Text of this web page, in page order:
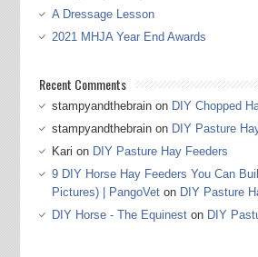
A Dressage Lesson
2021 MHJA Year End Awards
Recent Comments
stampyandthebrainon DIY Chopped
stampyandthebrainon DIY Pasture
Kari on DIY Pasture Hay Feeders
9 DIY Horse Hay Feeders You Can
Pictures) | PangoVeton DIY Pasture
DIY Horse - The Equineston DIY